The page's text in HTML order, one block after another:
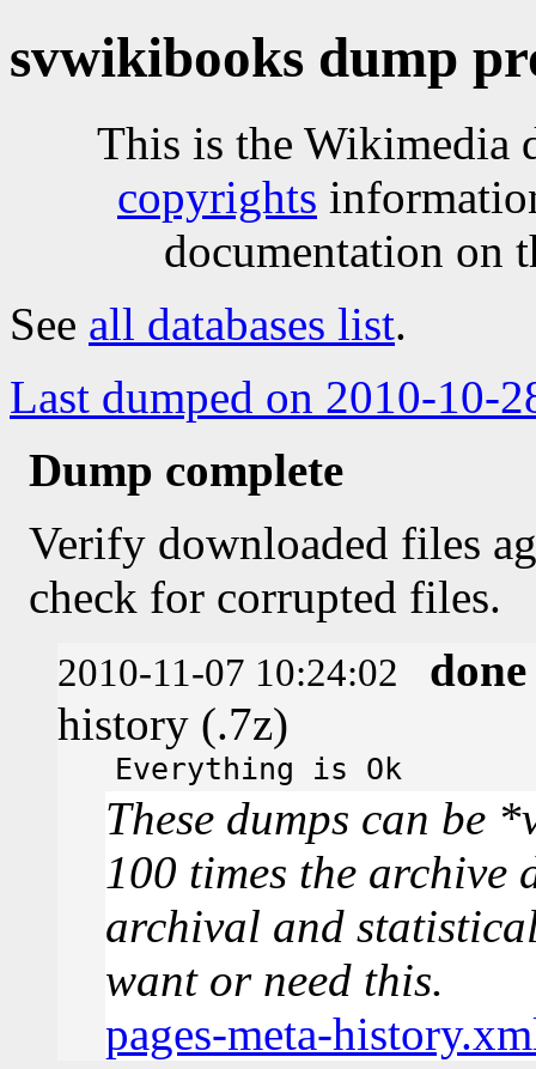
svwikibooks dump
This is the Wikimedia
copyrights
documentation on
See all databases list.
Last dumped on 2010-10-
Dump complete
Verify downloaded files
check for corrupted files.
2010-11-07 10:24:02
done
history (.7z)
Everything is Ok
These dumps can be
100 times the archive
archival and
want or need this.
pages-meta-